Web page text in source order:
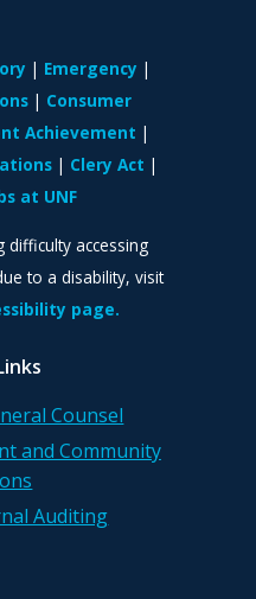
Counsel
and Community
Auditing
Emergency
Consumer
Achievement
Clery Act
at UNF
difficulty accessing
to a disability, visit
page.